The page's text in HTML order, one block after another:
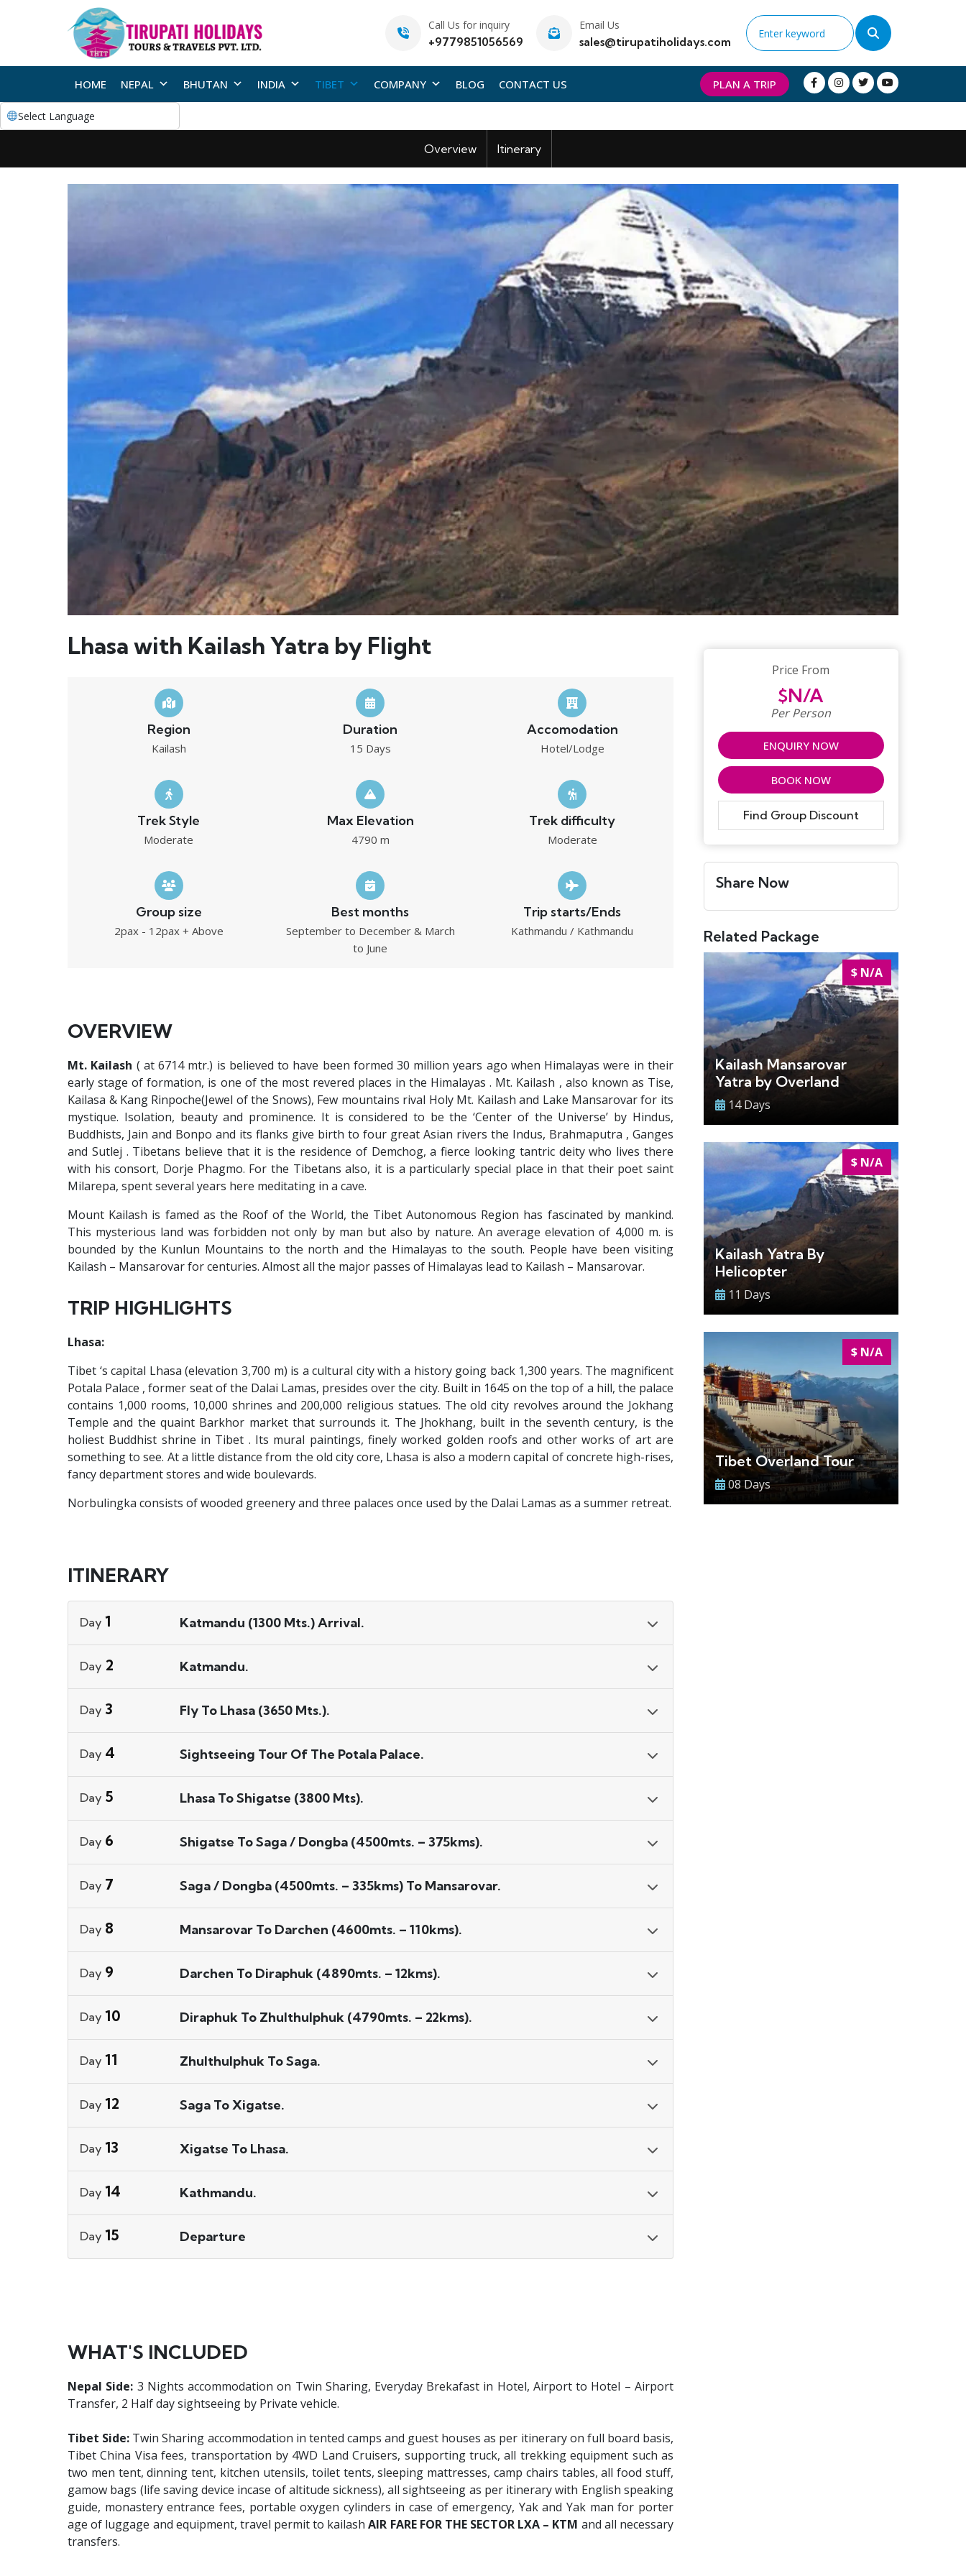
Call Us for inquiry
+9779851056569
Email Us
sales@tirupatiholidays.com
HOME NEPAL BHUTAN INDIA TIBET COMPANY BLOG CONTACT US PLAN A TRIP
Select Language
Overview Itinerary
Lhasa with Kailash Yatra by Flight
Region
Kailash
Duration
15 Days
Accomodation
Hotel/Lodge
Trek Style
Moderate
Max Elevation
4790 m
Trek difficulty
Moderate
Group size
2pax - 12pax + Above
Best months
September to December & March
to June
Trip starts/Ends
Kathmandu / Kathmandu
OVERVIEW
Mt. Kailash ( at 6714 mtr.) is believed to have been formed 30 million years ago when Himalayas were in their
early stage of formation, is one of the most revered places in the Himalayas . Mt. Kailash , also known as Tise,
Kailasa & Kang Rinpoche(Jewel of the Snows), Few mountains rival Holy Mt. Kailash and Lake Mansarovar for its
mystique. Isolation, beauty and prominence. It is considered to be the ‘Center of the Universe’ by Hindus,
Buddhists, Jain and Bonpo and its flanks give birth to four great Asian rivers the Indus, Brahmaputra , Ganges
and Sutlej . Tibetans believe that it is the residence of Demchog, a fierce looking tantric deity who lives there
with his consort, Dorje Phagmo. For the Tibetans also, it is a particularly special place in that their poet saint
Milarepa, spent several years here meditating in a cave.
Mount Kailash is famed as the Roof of the World, the Tibet Autonomous Region has fascinated by mankind.
This mysterious land was forbidden not only by man but also by nature. An average elevation of 4,000 m. is
bounded by the Kunlun Mountains to the north and the Himalayas to the south. People have been visiting
Kailash – Mansarovar for centuries. Almost all the major passes of Himalayas lead to Kailash – Mansarovar.
TRIP HIGHLIGHTS
Lhasa:
Tibet ‘s capital Lhasa (elevation 3,700 m) is a cultural city with a history going back 1,300 years. The magnificent
Potala Palace , former seat of the Dalai Lamas, presides over the city. Built in 1645 on the top of a hill, the palace
contains 1,000 rooms, 10,000 shrines and 200,000 religious statues. The old city revolves around the Jokhang
Temple and the quaint Barkhor market that surrounds it. The Jhokhang, built in the seventh century, is the
holiest Buddhist shrine in Tibet . Its mural paintings, finely worked golden roofs and other works of art are
something to see. At a little distance from the old city core, Lhasa is also a modern capital of concrete high-rises,
fancy department stores and wide boulevards.
Norbulingka consists of wooded greenery and three palaces once used by the Dalai Lamas as a summer retreat.
ITINERARY
Day1 Katmandu (1300 Mts.) Arrival.
Day 2 Katmandu.
Day 3 Fly To Lhasa (3650 Mts.).
Day 4 Sightseeing Tour Of The Potala Palace.
Day 5 Lhasa To Shigatse (3800 Mts).
Day 6 Shigatse To Saga / Dongba (4500mts. – 375kms).
Day 7 Saga / Dongba (4500mts. – 335kms) To Mansarovar.
Day 8 Mansarovar To Darchen (4600mts. – 110kms).
Day 9 Darchen To Diraphuk (4890mts. – 12kms).
Day10 Diraphuk To Zhulthulphuk (4790mts. – 22kms).
Day11 Zhulthulphuk To Saga.
Day12 Saga To Xigatse.
Day13 Xigatse To Lhasa.
Day14 Kathmandu.
Day15 Departure
WHAT'S INCLUDED
Nepal Side: 3 Nights accommodation on Twin Sharing, Everyday Brekafast in Hotel, Airport to Hotel – Airport
Transfer, 2 Half day sightseeing by Private vehicle.
Tibet Side: Twin Sharing accommodation in tented camps and guest houses as per itinerary on full board basis,
Tibet China Visa fees, transportation by 4WD Land Cruisers, supporting truck, all trekking equipment such as
two men tent, dinning tent, kitchen utensils, toilet tents, sleeping mattresses, camp chairs tables, all food stuff,
gamow bags (life saving device incase of altitude sickness), all sightseeing as per itinerary with English speaking
guide, monastery entrance fees, portable oxygen cylinders in case of emergency, Yak and Yak man for porter
age of luggage and equipment, travel permit to kailashAIR FARE FOR THE SECTOR LXA – KTM and all necessary
transfers.
Price From
$N/A
Per Person
ENQUIRY NOW
BOOK NOW
Find Group Discount
Share Now
Related Package
Kailash Mansarovar
Yatra by Overland
14 Days
$ N/A
Kailash Yatra By
Helicopter
11 Days
$ N/A
Tibet Overland Tour
08 Days
$ N/A